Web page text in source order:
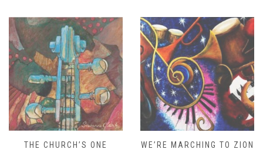
THE CHURCH’S ONE
WE’RE MARCHING TO ZION